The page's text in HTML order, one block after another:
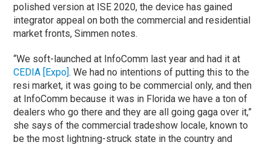
polished version at ISE 2020, the device has gained
integrator appeal on both the commercial and residential
market fronts, Simmen notes.
“We soft-launched at InfoComm last year and had it at
CEDIA [Expo]. We had no intentions of putting this to the
resi market, it was going to be commercial only, and then
at InfoComm because it was in Florida we have a ton of
dealers who go there and they are all going gaga over it,”
she says of the commercial tradeshow locale, known to
be the most lightning-struck state in the country and